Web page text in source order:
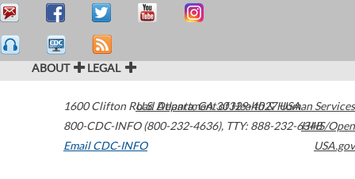
ABOUT LEGAL
1600 Clifton Road Atlanta,GA30329-4027USA
800-CDC-INFO (800-232-4636), TTY: 888-232-6348
Email CDC-INFO
U.S. Department of Health & Human Services
HHS/Open
USA.gov